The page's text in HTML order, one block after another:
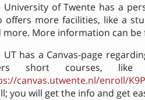
University of Twente has a
offers more facilities, like a
more. More information can be
UT has a Canvas-page
short courses,
canvas.utwente.nl/enroll/
you will get the info and get